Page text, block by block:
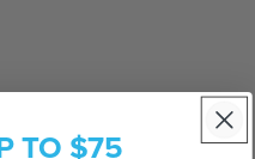
TO $75